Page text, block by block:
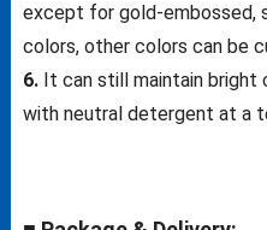
except for gold-embossed,
colors, other colors can be
6.It can still maintain bright
with neutral detergent at a